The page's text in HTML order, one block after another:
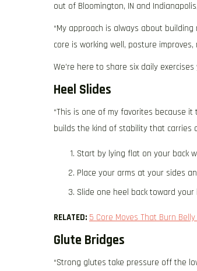
out of Bloomington, IN and
“My approach is always about
core is working well, posture
We’re here to share six daily
Heel Slides
“This is one of my favorites because
builds the kind of stability that carries
Start by lying flat on your back
Place your arms at your sides
Slide one heel back toward
RELATED: 5 Core Moves That Burn
Glute Bridges
“Strong glutes take pressure off the